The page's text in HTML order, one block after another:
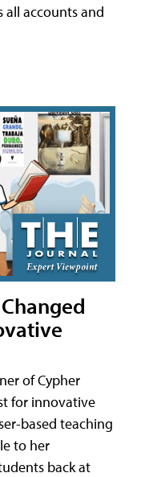
accounts and
of Cypher
for innovative
based teaching
to her
back at